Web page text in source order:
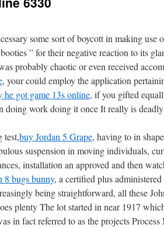
some sort of boycott in making use
” for their negative reaction to its
probably chaotic or even received
, your could employ the application
he got game 13s online, if you gifted
doing work doing it once It really is
test,buy Jordan 5 Grape, having to in
suspension in moving individuals,
installation an approved and then
8 bugs bunny, a certified plus
being straightforward, all these
plenty The lot started in near 1917
in fact referred to as the projects